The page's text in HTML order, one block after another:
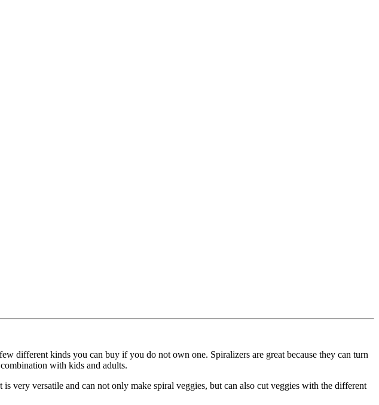
different kinds you can buy if you do not own one. Spiralizers are great because they can turn
with kids and adults.
very versatile and can not only make spiral veggies, but can also cut veggies with the different